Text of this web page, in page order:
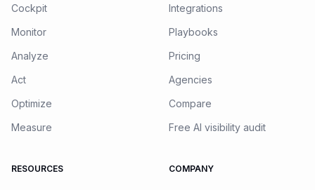
Cockpit
Monitor
Analyze
Act
Optimize
Measure
Integrations
Playbooks
Pricing
Agencies
Compare
Free AI visibility audit
RESOURCES COMPANY